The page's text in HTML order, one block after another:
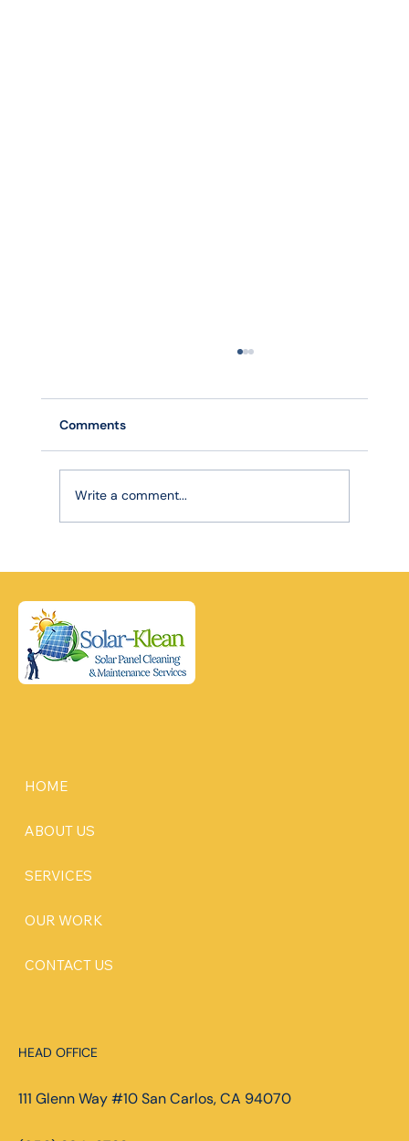
Panel Lifespan
Comments
Write a comment...
HOME
ABOUT US
SERVICES
OUR WORK
CONTACT US
HEAD OFFICE
111 Glenn Way #10 San Carlos, CA 94070